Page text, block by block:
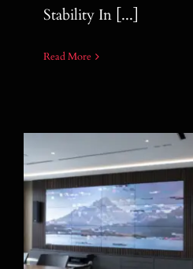
Stability In [...]
Read More
How Hybrid AOC
Sales Problems in